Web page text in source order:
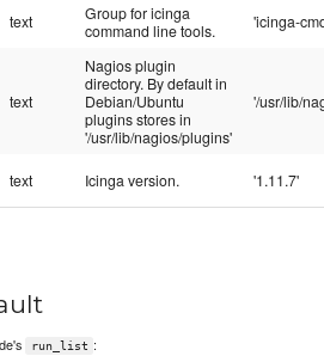
text
Group for icinga
command line tools.
'icinga-
text
Nagios plugin
directory. By default in
Debian/Ubuntu
plugins stores in
'/usr/lib/nagios/plugins'
'/usr/lib/
text Icinga version. '1.11.7'
run_list :